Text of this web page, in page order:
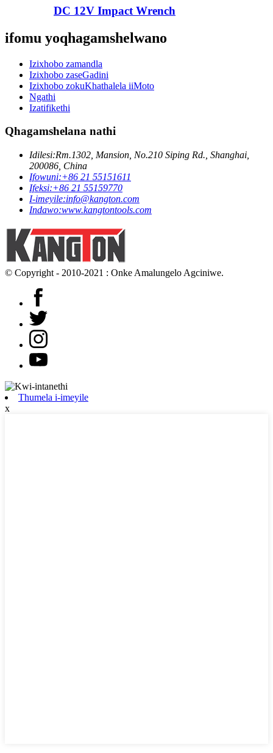
DC 12V Impact Wrench
ifomu yoqhagamshelwano
Izixhobo zamandla
Izixhobo zaseGadini
Izixhobo zokuKhathalela iiMoto
Ngathi
Izatifikethi
Qhagamshelana nathi
Idilesi:Rm.1302, Mansion, No.210 Siping Rd., Shanghai,
200086, China
Ifowuni:+86 21 55151611
Ifeksi:+86 21 55159770
I-imeyile:info@kangton.com
Indawo:www.kangtontools.com
© Copyright - 2010-2021 : Onke Amalungelo Agciniwe.
Thumela i-imeyile
x